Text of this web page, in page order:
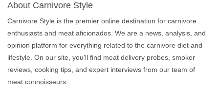
About Carnivore Style
Carnivore Style is the premier online destination for carnivore
enthusiasts and meat aficionados. We are a news, analysis, and
opinion platform for everything related to the carnivore diet and
lifestyle. On our site, you'll find meat delivery probes, smoker
reviews, cooking tips, and expert interviews from our team of
meat connoisseurs.